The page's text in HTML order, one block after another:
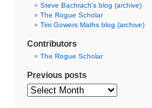
Steve Bachrach's blog (archive)
The Rogue Scholar
Tim Gowers Maths blog (archive)
Contributors
The Rogue Scholar
Previous posts